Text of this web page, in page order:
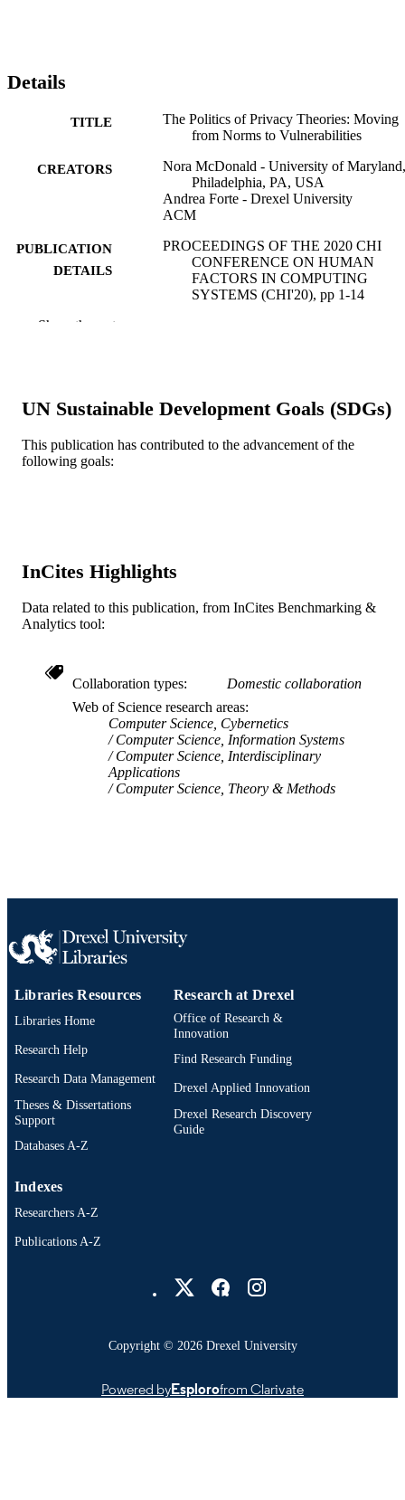
Details
TITLE
The Politics of Privacy Theories: Moving
from Norms to Vulnerabilities
CREATORS
Nora McDonald - University of Maryland,
Philadelphia, PA, USA
Andrea Forte - Drexel University
ACM
PUBLICATION
DETAILS
PROCEEDINGS OF THE 2020 CHI
CONFERENCE ON HUMAN
FACTORS IN COMPUTING
SYSTEMS (CHI'20), pp 1-14
CNS-1703736 / National Science
RESOURCE
ACADEMIC
UNIT
WEB OF
WOS:000695432500040
SCOPUS ID 2-s2.0-85134291750
OTHER
IDENTIFIER
991019167626104721
Show the rest
UN Sustainable Development Goals (SDGs)
This publication has contributed to the advancement of the
following goals:
InCites Highlights
Data related to this publication, from InCites Benchmarking &
Analytics tool:
Collaboration types
Domestic collaboration
Web of Science research areas
Computer Science, Cybernetics
Computer Science, Information Systems
Computer Science, Interdisciplinary
Applications
Computer Science, Theory & Methods
Libraries Resources
Libraries Home
Research Help
Research Data Management
Theses & Dissertations
Support
Databases A-Z
Research at Drexel
Office of Research &
Innovation
Find Research Funding
Drexel Applied Innovation
Drexel Research Discovery
Guide
Indexes
Researchers A-Z
Publications A-Z
Copyright © 2026 Drexel University
Powered byEsplorofrom Clarivate